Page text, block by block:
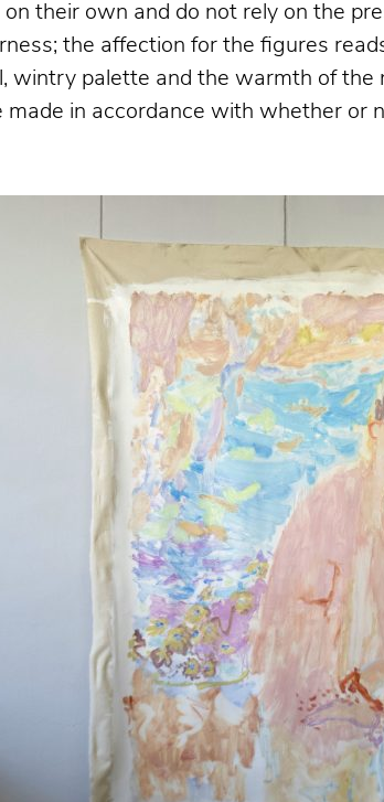
their own and do not rely on the
the affection for the figures
wintry palette and the warmth of
in accordance with whether or